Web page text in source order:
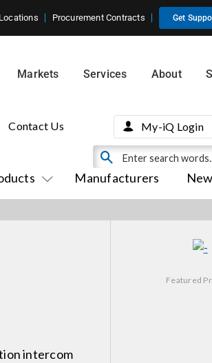
Locations Procurement Contracts Get
Markets Services About
Manufacturers
Contact Us My-iQ Login
intercom
Featured